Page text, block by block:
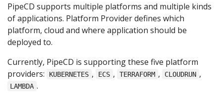
PipeCD supports multiple platforms and multiple kinds
of applications. Platform Provider defines which
platform, cloud and where application should be
deployed to.
Currently, PipeCD is supporting these five platform
providers:
KUBERNETES , ECS , TERRAFORM , CLOUDRUN ,
LAMBDA .